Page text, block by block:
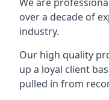
over a decade of
industry.
Our high quality
up a loyal client
pulled in from